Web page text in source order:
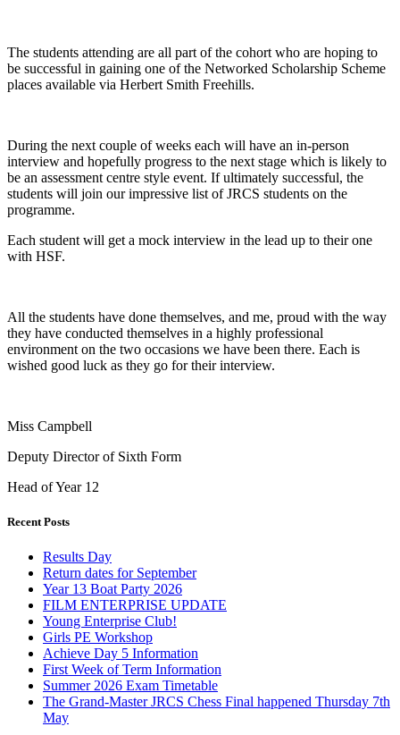
The students attending are all part of the cohort who are hoping to
be successful in gaining one of the Networked Scholarship Scheme
places available via Herbert Smith Freehills.
During the next couple of weeks each will have an in-person
interview and hopefully progress to the next stage which is likely to
be an assessment centre style event. If ultimately successful, the
students will join our impressive list of JRCS students on the
programme.
Each student will get a mock interview in the lead up to their one
with HSF.
All the students have done themselves, and me, proud with the way
they have conducted themselves in a highly professional
environment on the two occasions we have been there. Each is
wished good luck as they go for their interview.
Miss Campbell
Deputy Director of Sixth Form
Head of Year 12
Recent Posts
Results Day
Return dates for September
Year 13 Boat Party 2026
FILM ENTERPRISE UPDATE
Young Enterprise Club!
Girls PE Workshop
Achieve Day 5 Information
First Week of Term Information
Summer 2026 Exam Timetable
The Grand-Master JRCS Chess Final happened Thursday 7th
May